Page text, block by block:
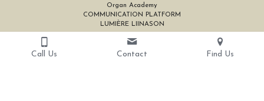
Organ Academy
COMMUNICATION PLATFORM
LUMIÈRE LIINASON
Call Us Contact Find Us